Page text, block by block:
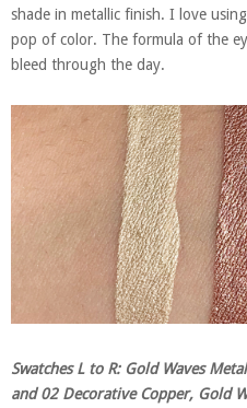
shade in metallic finish. I love
pop of color. The formula of the
bleed through the day.
Swatches L to R: Gold Waves
and 02 Decorative Copper, Gold